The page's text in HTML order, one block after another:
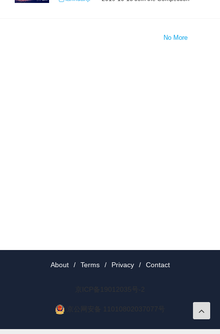
No More
About / Terms / Privacy / Contact
京ICP备19012035号-2
京公网安备 11010802037077号